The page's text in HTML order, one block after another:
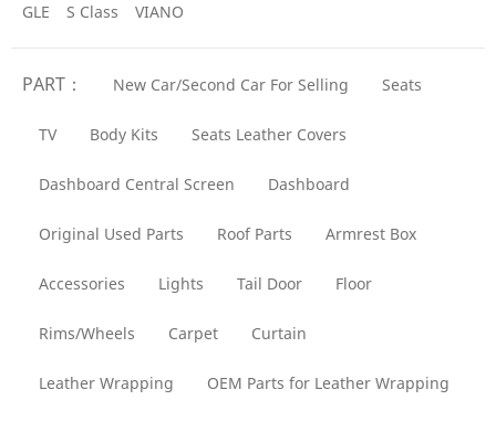
GLE S Class VIANO
PART： New Car/Second Car For Selling Seats
TV Body Kits Seats Leather Covers
Dashboard Central Screen Dashboard
Original Used Parts Roof Parts Armrest Box
Accessories Lights Tail Door Floor
Rims/Wheels Carpet Curtain
Leather Wrapping OEM Parts for Leather Wrapping